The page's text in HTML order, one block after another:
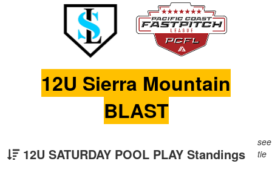
12U Sierra Mountain
BLAST
12U SATURDAY POOL PLAY Standings
see
tie